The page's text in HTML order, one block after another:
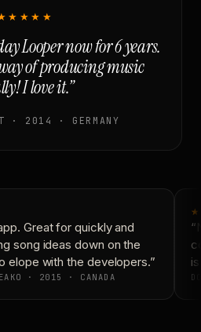
Looper now for 6 years.
of producing music
I love it.”
· 2014 · GERMANY
Great for quickly and
song ideas down on the
elope with the developers.”
· 2015 · CANADA